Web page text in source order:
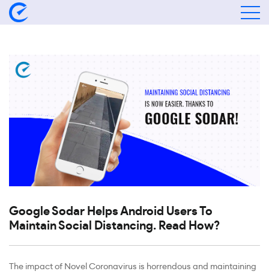
Google Sodar Helps Android Users To
Maintain Social Distancing. Read How?
The impact of Novel Coronavirus is horrendous and maintaining